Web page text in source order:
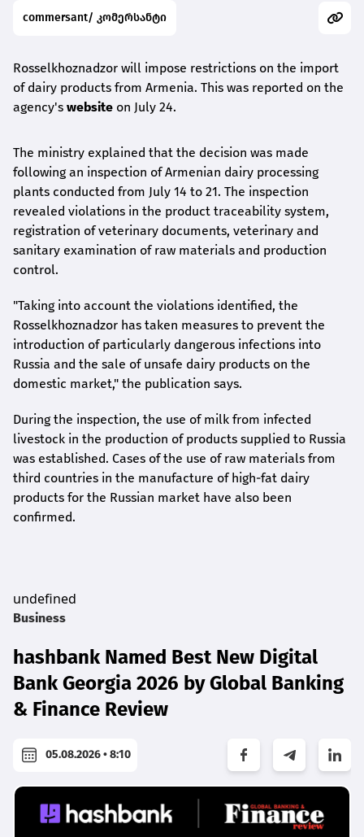
commersant/ კომერსანტი
Rosselkhoznadzor will impose restrictions on the import
of dairy products from Armenia. This was reported on the
agency's website on July 24.
The ministry explained that the decision was made
following an inspection of Armenian dairy processing
plants conducted from July 14 to 21. The inspection
revealed violations in the product traceability system,
registration of veterinary documents, veterinary and
sanitary examination of raw materials and production
control.
"Taking into account the violations identified, the
Rosselkhoznadzor has taken measures to prevent the
introduction of particularly dangerous infections into
Russia and the sale of unsafe dairy products on the
domestic market," the publication says.
During the inspection, the use of milk from infected
livestock in the production of products supplied to Russia
was established. Cases of the use of raw materials from
third countries in the manufacture of high-fat dairy
products for the Russian market have also been
confirmed.
undefined
Business
hashbank Named Best New Digital
Bank Georgia 2026 by Global Banking
& Finance Review
05.08.2026 • 8:10